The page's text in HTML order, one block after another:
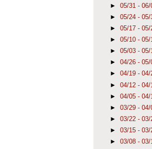
► 05/31 - 06/
► 05/24 - 05/
► 05/17 - 05/
► 05/10 - 05/
► 05/03 - 05/
► 04/26 - 05/
► 04/19 - 04/
► 04/12 - 04/
► 04/05 - 04/
► 03/29 - 04/
► 03/22 - 03/
► 03/15 - 03/
► 03/08 - 03/